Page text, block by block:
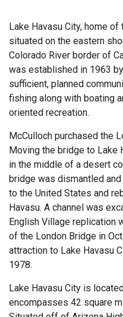
Lake Havasu City, home
situated on the eastern
Colorado River border of
was established in 1963
sufficient, planned
fishing along with boating
oriented recreation.
McCulloch purchased the
Moving the bridge to Lake
in the middle of a desert
bridge was dismantled
to the United States and
Havasu. A channel was
English Village replication
of the London Bridge in
attraction to Lake Havasu
1978.
Lake Havasu City is
encompasses 42 square